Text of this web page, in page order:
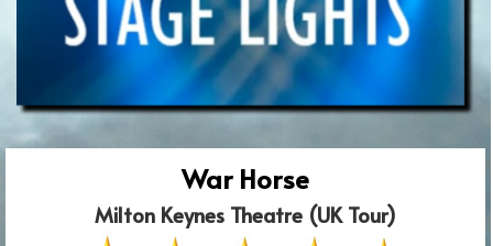
War Horse
Milton Keynes Theatre (UK Tour)